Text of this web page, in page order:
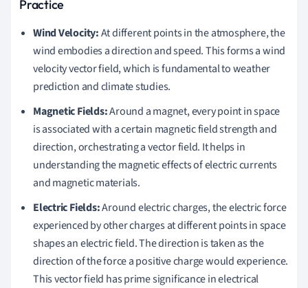
Practice
Wind Velocity:At different points in the atmosphere, the
wind embodies a direction and speed. This forms a wind
velocity vector field, which is fundamental to weather
prediction and climate studies.
Magnetic Fields:Around a magnet, every point in space
is associated with a certain magnetic field strength and
direction, orchestrating a vector field. It helps in
understanding the magnetic effects of electric currents
and magnetic materials.
Electric Fields:Around electric charges, the electric force
experienced by other charges at different points in space
shapes an electric field. The direction is taken as the
direction of the force a positive charge would experience.
This vector field has prime significance in electrical